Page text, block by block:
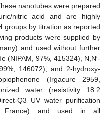
nanotubes were prepared
nitric acid and are highly
groups by titration as reported
products were supplied by
and used without further
(NIPAM, 97%, 415324), N,N′-
146072), and 2-hydroxy-
(Irgacure 2959,
water (resistivity 18.2
Q3 UV water purification
France) and used in all